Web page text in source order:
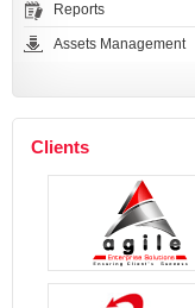
Reports
Assets Management
Clients